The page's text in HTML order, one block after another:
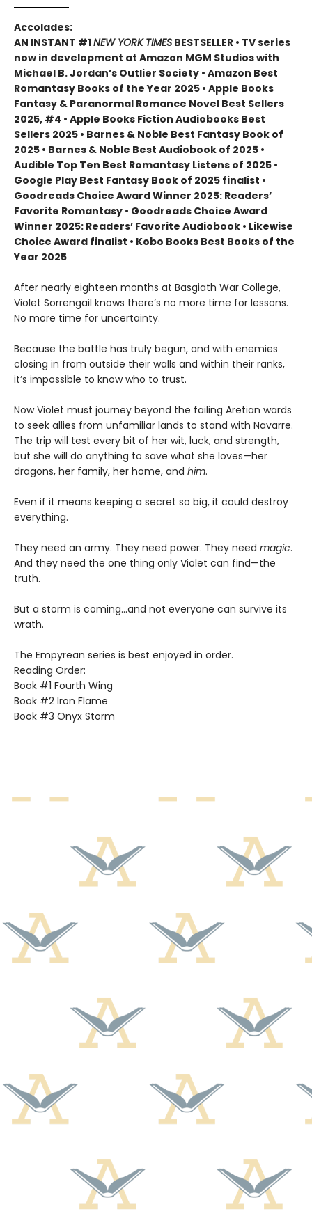
Accolades:
AN INSTANT #1NEW YORK TIMES BESTSELLER • TV series
now in development at Amazon MGM Studios with
Michael B. Jordan’s Outlier Society • Amazon Best
Romantasy Books of the Year 2025 • Apple Books
Fantasy & Paranormal Romance Novel Best Sellers
2025, #4 • Apple Books Fiction Audiobooks Best
Sellers 2025 • Barnes & Noble Best Fantasy Book of
2025 • Barnes & Noble Best Audiobook of 2025 •
Audible Top Ten Best Romantasy Listens of 2025 •
Google Play Best Fantasy Book of 2025 finalist •
Goodreads Choice Award Winner 2025: Readers’
Favorite Romantasy • Goodreads Choice Award
Winner 2025: Readers’ Favorite Audiobook • Likewise
Choice Award finalist • Kobo Books Best Books of the
Year 2025
After nearly eighteen months at Basgiath War College,
Violet Sorrengail knows there’s no more time for lessons.
No more time for uncertainty.
Because the battle has truly begun, and with enemies
closing in from outside their walls and within their ranks,
it’s impossible to know who to trust.
Now Violet must journey beyond the failing Aretian wards
to seek allies from unfamiliar lands to stand with Navarre.
The trip will test every bit of her wit, luck, and strength,
but she will do anything to save what she loves—her
dragons, her family, her home, and him.
Even if it means keeping a secret so big, it could destroy
everything.
They need an army. They need power. They need magic.
And they need the one thing only Violet can find—the
truth.
But a storm is coming...and not everyone can survive its
wrath.
The Empyrean series is best enjoyed in order.
Reading Order:
Book #1 Fourth Wing
Book #2 Iron Flame
Book #3 Onyx Storm